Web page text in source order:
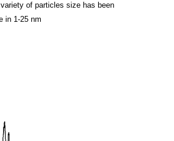
of particles size has been
in 1-25 nm.